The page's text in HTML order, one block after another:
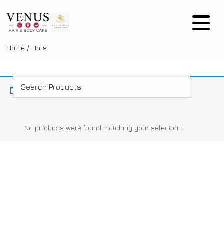
Home/ Hats
No products were found matching your selection.